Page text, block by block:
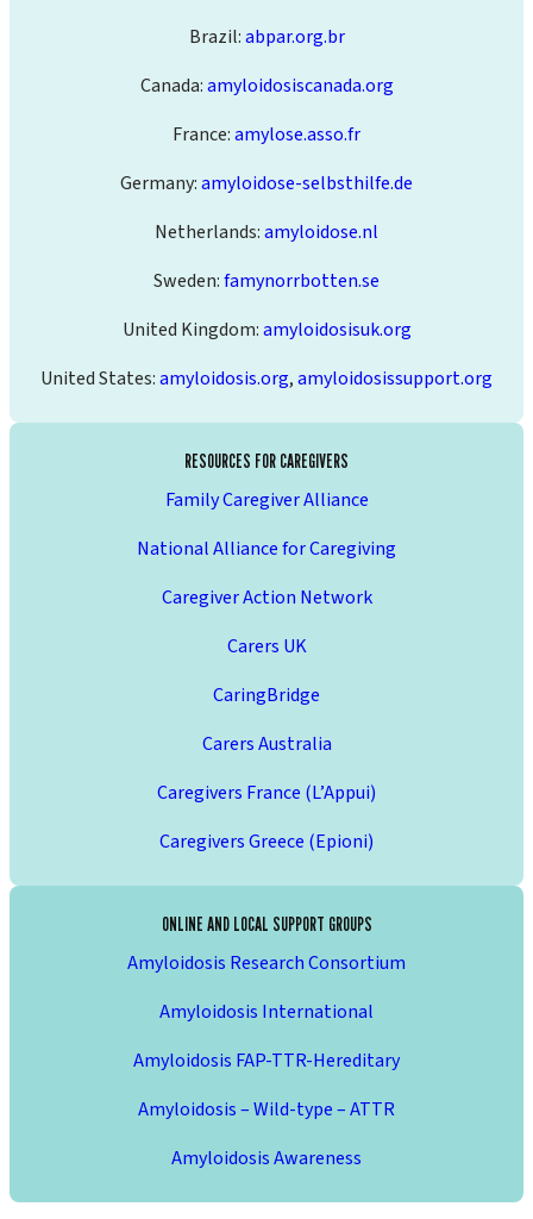
Brazil:abpar.org.br
Canada:amyloidosiscanada.org
France:amylose.asso.fr
Germany:amyloidose-selbsthilfe.de
Netherlands:amyloidose.nl
Sweden:famynorrbotten.se
United Kingdom:amyloidosisuk.org
United States:amyloidosis.org,amyloidosissupport.org
RESOURCES FOR CAREGIVERS
Family Caregiver Alliance
National Alliance for Caregiving
Caregiver Action Network
Carers UK
CaringBridge
Carers Australia
Caregivers France (L’Appui)
Caregivers Greece (Epioni)
ONLINE AND LOCAL SUPPORT GROUPS
Amyloidosis Research Consortium
Amyloidosis International
Amyloidosis FAP-TTR-Hereditary
Amyloidosis – Wild-type – ATTR
Amyloidosis Awareness